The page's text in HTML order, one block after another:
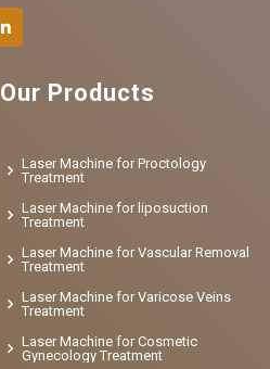
Our Products
Laser Machine for Proctology
Treatment
Laser Machine for liposuction
Treatment
Laser Machine for Vascular Removal
Treatment
Laser Machine for Varicose Veins
Treatment
Laser Machine for Cosmetic
Gynecology Treatment